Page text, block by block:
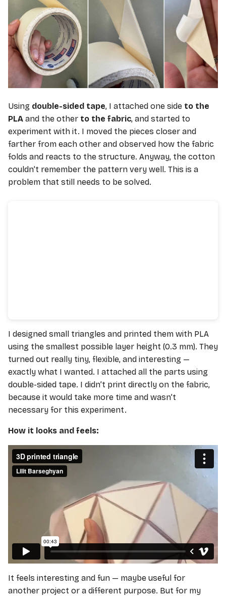
Using double-sided tape, I attached one side to the
PLA and the other to the fabric, and started to
experiment with it. I moved the pieces closer and
farther from each other and observed how the fabric
folds and reacts to the structure. Anyway, the cotton
couldn’t remember the pattern very well. This is a
problem that still needs to be solved.
I designed small triangles and printed them with PLA
using the smallest possible layer height (0.3 mm). They
turned out really tiny, flexible, and interesting —
exactly what I wanted. I attached all the parts using
double-sided tape. I didn’t print directly on the fabric,
because it would take more time and wasn’t
necessary for this experiment.
How it looks and feels:
It feels interesting and fun — maybe useful for
another project or a different purpose. But for my